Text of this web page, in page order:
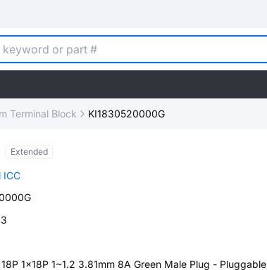
Terminal Block KI1830520000G
Extended
ICC
1x18P 1~1.2 3.81mm 8A Green Male Plug - Pluggable